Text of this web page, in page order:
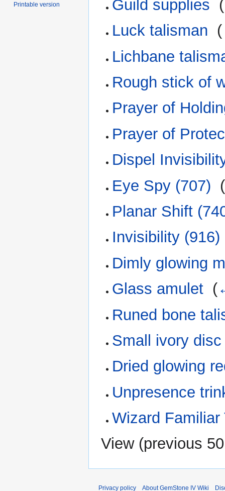
Guild supplies (
Luck talisman (
Lichbane
Rough stick of
Prayer of
Prayer of
Dispel
Eye Spy (707) (
Planar Shift
Invisibility (916)
Dimly glowing
Glass amulet (
Runed bone
Small ivory
Dried glowing
Unpresence
Wizard Familiar
View (previous 50
Printable version
Privacy policy About GemStone IV Wiki